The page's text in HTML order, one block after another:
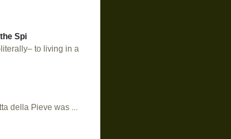
Spi
to living in a
della Pieve was ...